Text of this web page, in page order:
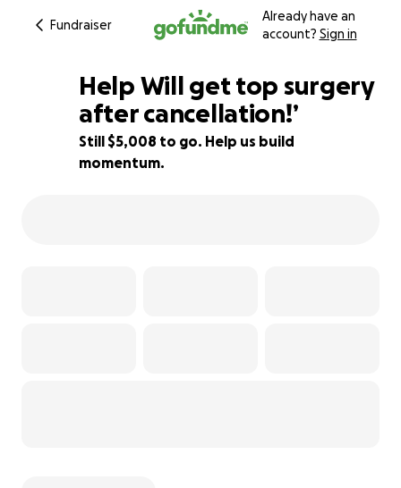
Fundraiser
Already have an
account? Sign in
28% complete
Help Will get top surgery
after cancellation!’
Still $5,008 to go. Help us build
momentum.